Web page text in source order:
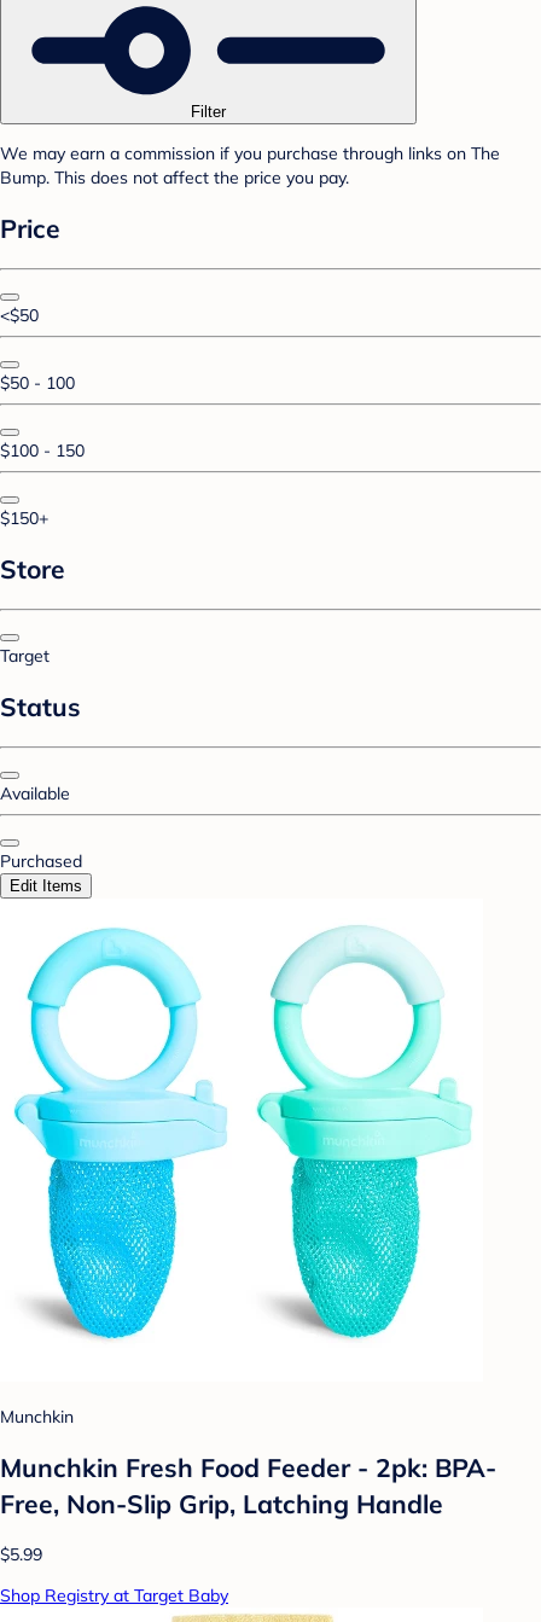
Filter
We may earn a commission if you purchase through links on The
Bump. This does not affect the price you pay.
Price
<$50
$50 - 100
$100 - 150
$150+
Store
Target
Status
Available
Purchased
Edit Items
Munchkin
Munchkin Fresh Food Feeder - 2pk: BPA-
Free, Non-Slip Grip, Latching Handle
$5.99
Shop Registry at Target Baby